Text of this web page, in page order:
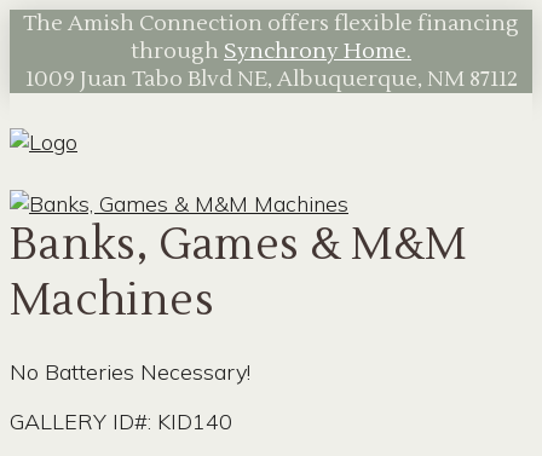
The Amish Connection offers flexible financing
through Synchrony Home.
1009 Juan Tabo Blvd NE, Albuquerque, NM 87112
Banks, Games & M&M
Machines
No Batteries Necessary!
GALLERY ID#: KID140